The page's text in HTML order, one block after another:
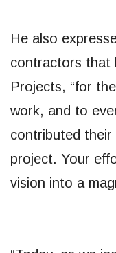
He also
contractors that
Projects, “for
work, and to
contributed
project. Your
vision into a